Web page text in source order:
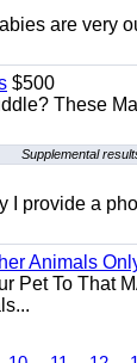
are very
$500
These
Supplemental
I provide a
Animals
Pet To That